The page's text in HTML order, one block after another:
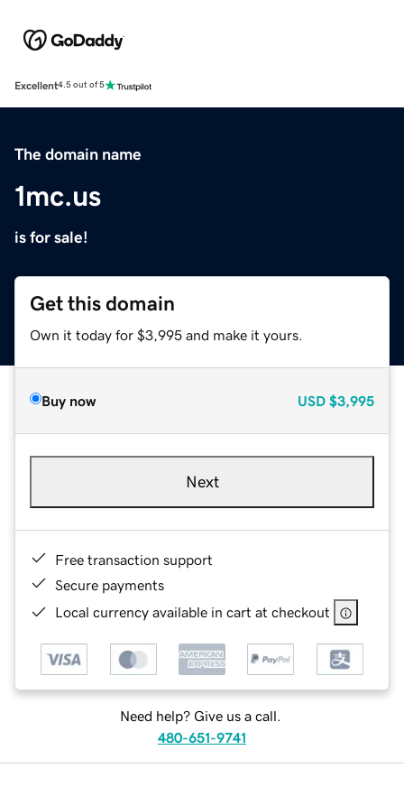
Excellent4.5 out of 5
The domain name
1mc.us
is for sale!
Get this domain
Own it today for $3,995 and make it yours.
Buy now USD $3,995
Next
Free transaction support
Secure payments
Local currency available in cart at checkout
Need help? Give us a call.
480-651-9741